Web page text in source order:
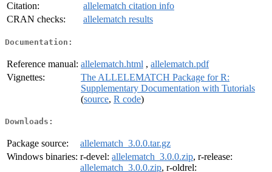
Citation:
allelematch citation info
CRAN checks:
allelematch results
Documentation:
Reference manual: allelematch.html , allelematch.pdf
Vignettes:
The ALLELEMATCH Package for R:
Supplementary Documentation with Tutorials
(source, R code)
Downloads:
Package source:
allelematch_3.0.0.tar.gz
Windows binaries: r-devel: allelematch_3.0.0.zip, r-release:
allelematch_3.0.0.zip, r-oldrel: